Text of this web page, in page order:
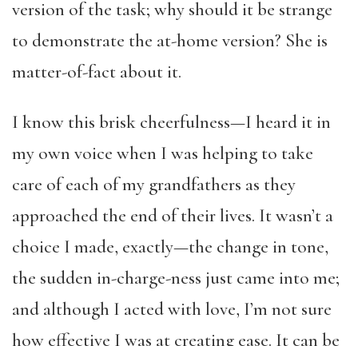
version of the task; why should it be strange
to demonstrate the at-home version? She is
matter-of-fact about it.
I know this brisk cheerfulness—I heard it in
my own voice when I was helping to take
care of each of my grandfathers as they
approached the end of their lives. It wasn’t a
choice I made, exactly—the change in tone,
the sudden in-charge-ness just came into me;
and although I acted with love, I’m not sure
how effective I was at creating ease. It can be